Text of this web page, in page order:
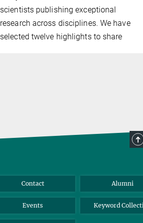
scientists publishing exceptional
research across disciplines. We have
selected twelve highlights to share
Contact Alumni
Events Keyword